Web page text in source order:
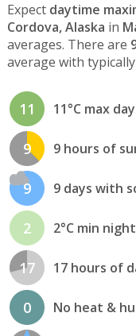
Expect daytime
Cordova, Alaska in
averages. There are
average with typically
11 11°C max
9 9 hours of
9 9 days with
2 2°C min
17 17 hours of
0 No heat &